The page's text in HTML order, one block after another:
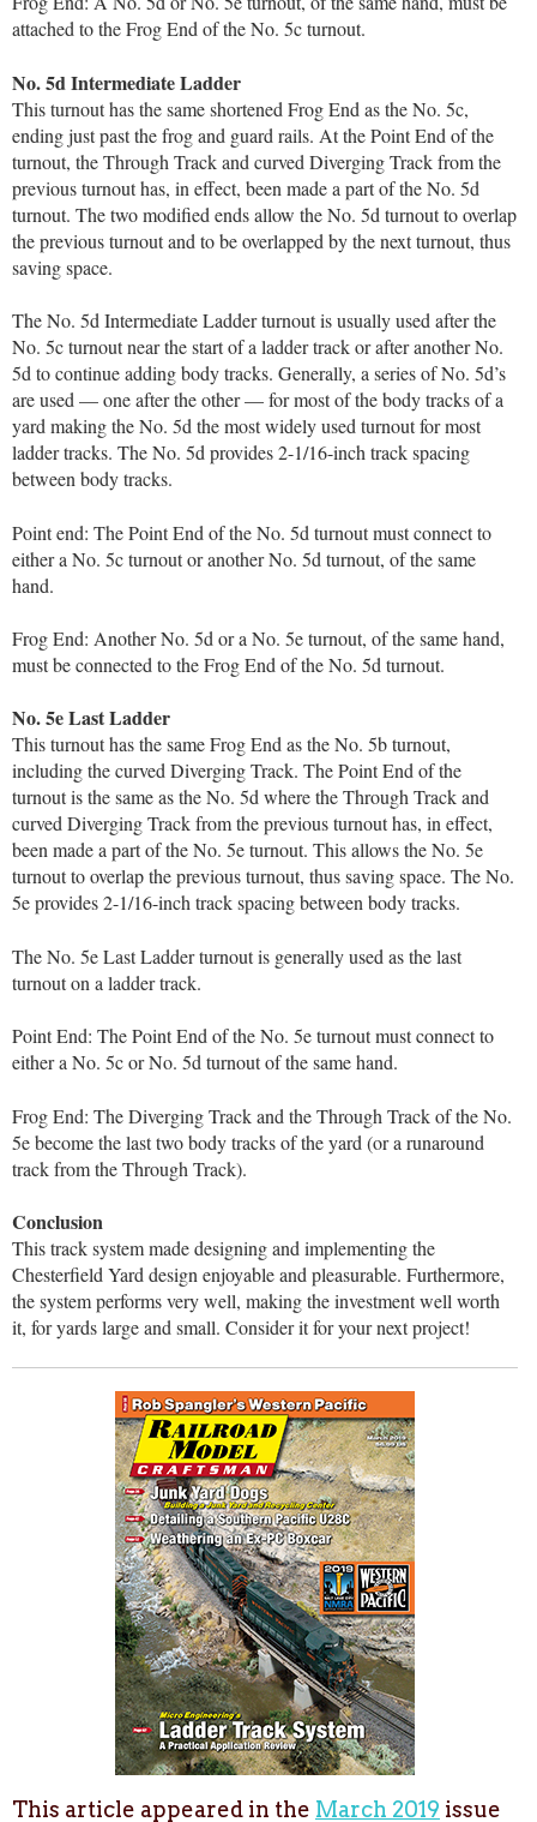
attached to the Frog End of the No. 5c turnout.
No. 5d Intermediate Ladder
This turnout has the same shortened Frog End as the No. 5c,
ending just past the frog and guard rails. At the Point End of the
turnout, the Through Track and curved Diverging Track from the
previous turnout has, in effect, been made a part of the No. 5d
turnout. The two modified ends allow the No. 5d turnout to overlap
the previous turnout and to be overlapped by the next turnout, thus
saving space.
The No. 5d Intermediate Ladder turnout is usually used after the
No. 5c turnout near the start of a ladder track or after another No.
5d to continue adding body tracks. Generally, a series of No. 5d’s
are used — one after the other — for most of the body tracks of a
yard making the No. 5d the most widely used turnout for most
ladder tracks. The No. 5d provides 2-1/16-inch track spacing
between body tracks.
Point end: The Point End of the No. 5d turnout must connect to
either a No. 5c turnout or another No. 5d turnout, of the same
hand.
Frog End: Another No. 5d or a No. 5e turnout, of the same hand,
must be connected to the Frog End of the No. 5d turnout.
No. 5e Last Ladder
This turnout has the same Frog End as the No. 5b turnout,
including the curved Diverging Track. The Point End of the
turnout is the same as the No. 5d where the Through Track and
curved Diverging Track from the previous turnout has, in effect,
been made a part of the No. 5e turnout. This allows the No. 5e
turnout to overlap the previous turnout, thus saving space. The No.
5e provides 2-1/16-inch track spacing between body tracks.
The No. 5e Last Ladder turnout is generally used as the last
turnout on a ladder track.
Point End: The Point End of the No. 5e turnout must connect to
either a No. 5c or No. 5d turnout of the same hand.
Frog End: The Diverging Track and the Through Track of the No.
5e become the last two body tracks of the yard (or a runaround
track from the Through Track).
Conclusion
This track system made designing and implementing the
Chesterfield Yard design enjoyable and pleasurable. Furthermore,
the system performs very well, making the investment well worth
it, for yards large and small. Consider it for your next project!
This article appeared in the March 2019 issue